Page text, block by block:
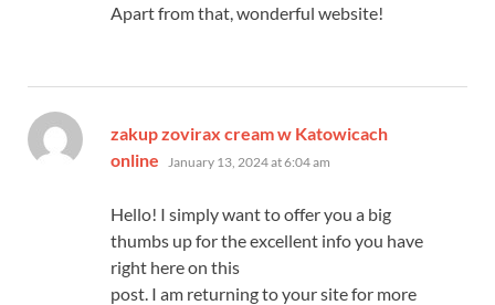
Apart from that, wonderful website!
zakup zovirax cream w Katowicach
online
says:
January 13, 2024 at 6:04 am
Hello! I simply want to offer you a big
thumbs up for the excellent info you have
right here on this
post. I am returning to your site for more